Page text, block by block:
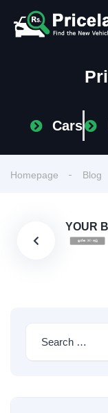
Cars
Homepage Blog
YOUR